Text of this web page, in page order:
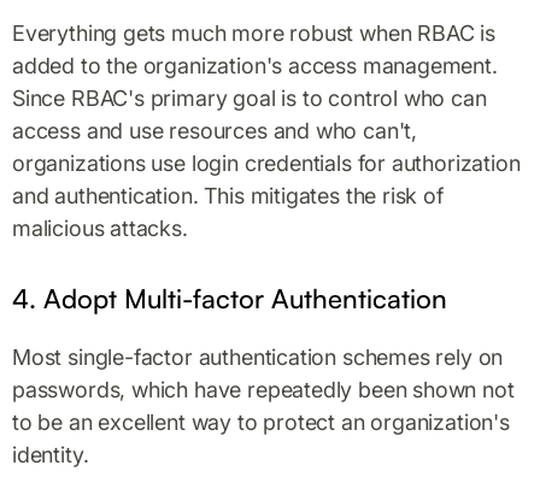
Everything gets much more robust when RBAC is
added to the organization's access management.
Since RBAC's primary goal is to control who can
access and use resources and who can't,
organizations use login credentials for authorization
and authentication. This mitigates the risk of
malicious attacks.
4. Adopt Multi-factor Authentication
Most single-factor authentication schemes rely on
passwords, which have repeatedly been shown not
to be an excellent way to protect an organization's
identity.